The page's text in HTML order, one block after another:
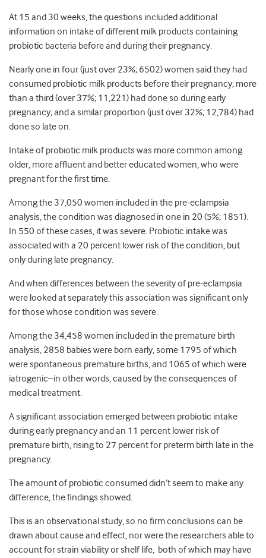
At 15 and 30 weeks, the questions included additional
information on intake of different milk products containing
probiotic bacteria before and during their pregnancy.
Nearly one in four (just over 23%; 6502) women said they had
consumed probiotic milk products before their pregnancy; more
than a third (over 37%; 11,221) had done so during early
pregnancy; and a similar proportion (just over 32%; 12,784) had
done so late on.
Intake of probiotic milk products was more common among
older, more affluent and better educated women, who were
pregnant for the first time.
Among the 37,050 women included in the pre-eclampsia
analysis, the condition was diagnosed in one in 20 (5%; 1851).
In 550 of these cases, it was severe. Probiotic intake was
associated with a 20 percent lower risk of the condition, but
only during late pregnancy.
And when differences between the severity of pre-eclampsia
were looked at separately this association was significant only
for those whose condition was severe.
Among the 34,458 women included in the premature birth
analysis, 2858 babies were born early, some 1795 of which
were spontaneous premature births, and 1065 of which were
iatrogenic–in other words, caused by the consequences of
medical treatment.
A significant association emerged between probiotic intake
during early pregnancy and an 11 percent lower risk of
premature birth, rising to 27 percent for preterm birth late in the
pregnancy.
The amount of probiotic consumed didn’t seem to make any
difference, the findings showed.
This is an observational study, so no firm conclusions can be
drawn about cause and effect, nor were the researchers able to
account for strain viability or shelf life, both of which may have